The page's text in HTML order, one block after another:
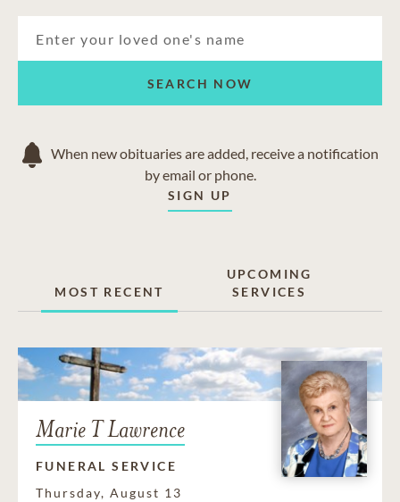
SEARCH NOW
When new obituaries are added, receive a notification
by email or phone.
SIGN UP
MOST RECENT
UPCOMING
SERVICES
Marie T Lawrence
FUNERAL SERVICE
Thursday, August 13